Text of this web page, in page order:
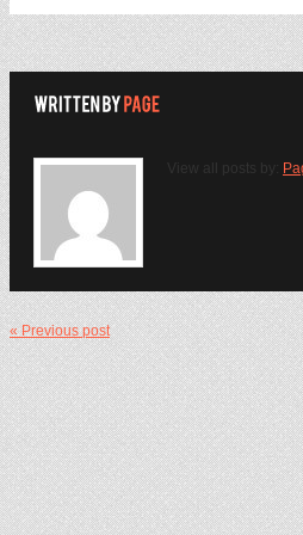
View all posts by:
« Previous post